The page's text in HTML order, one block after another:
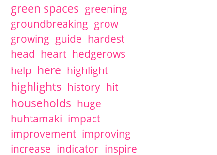
green spaces greening
groundbreaking grow
growing guide hardest
head heart hedgerows
help here highlight
highlights history hit
households huge
huhtamaki impact
improvement improving
increase indicator inspire